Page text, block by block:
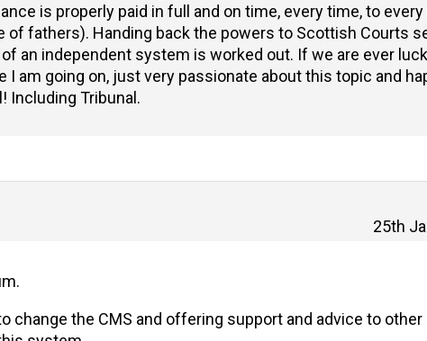
is properly paid in full and on time, every time, to
of fathers). Handing back the powers to Scottish Courts
an independent system is worked out. If we are ever
I am going on, just very passionate about this topic and
Including Tribunal.
25th
change the CMS and offering support and advice to